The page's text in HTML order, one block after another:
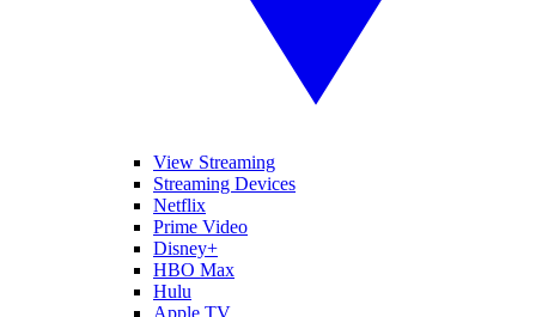
View Streaming
Streaming Devices
Netflix
Prime Video
Disney+
HBO Max
Hulu
Apple TV